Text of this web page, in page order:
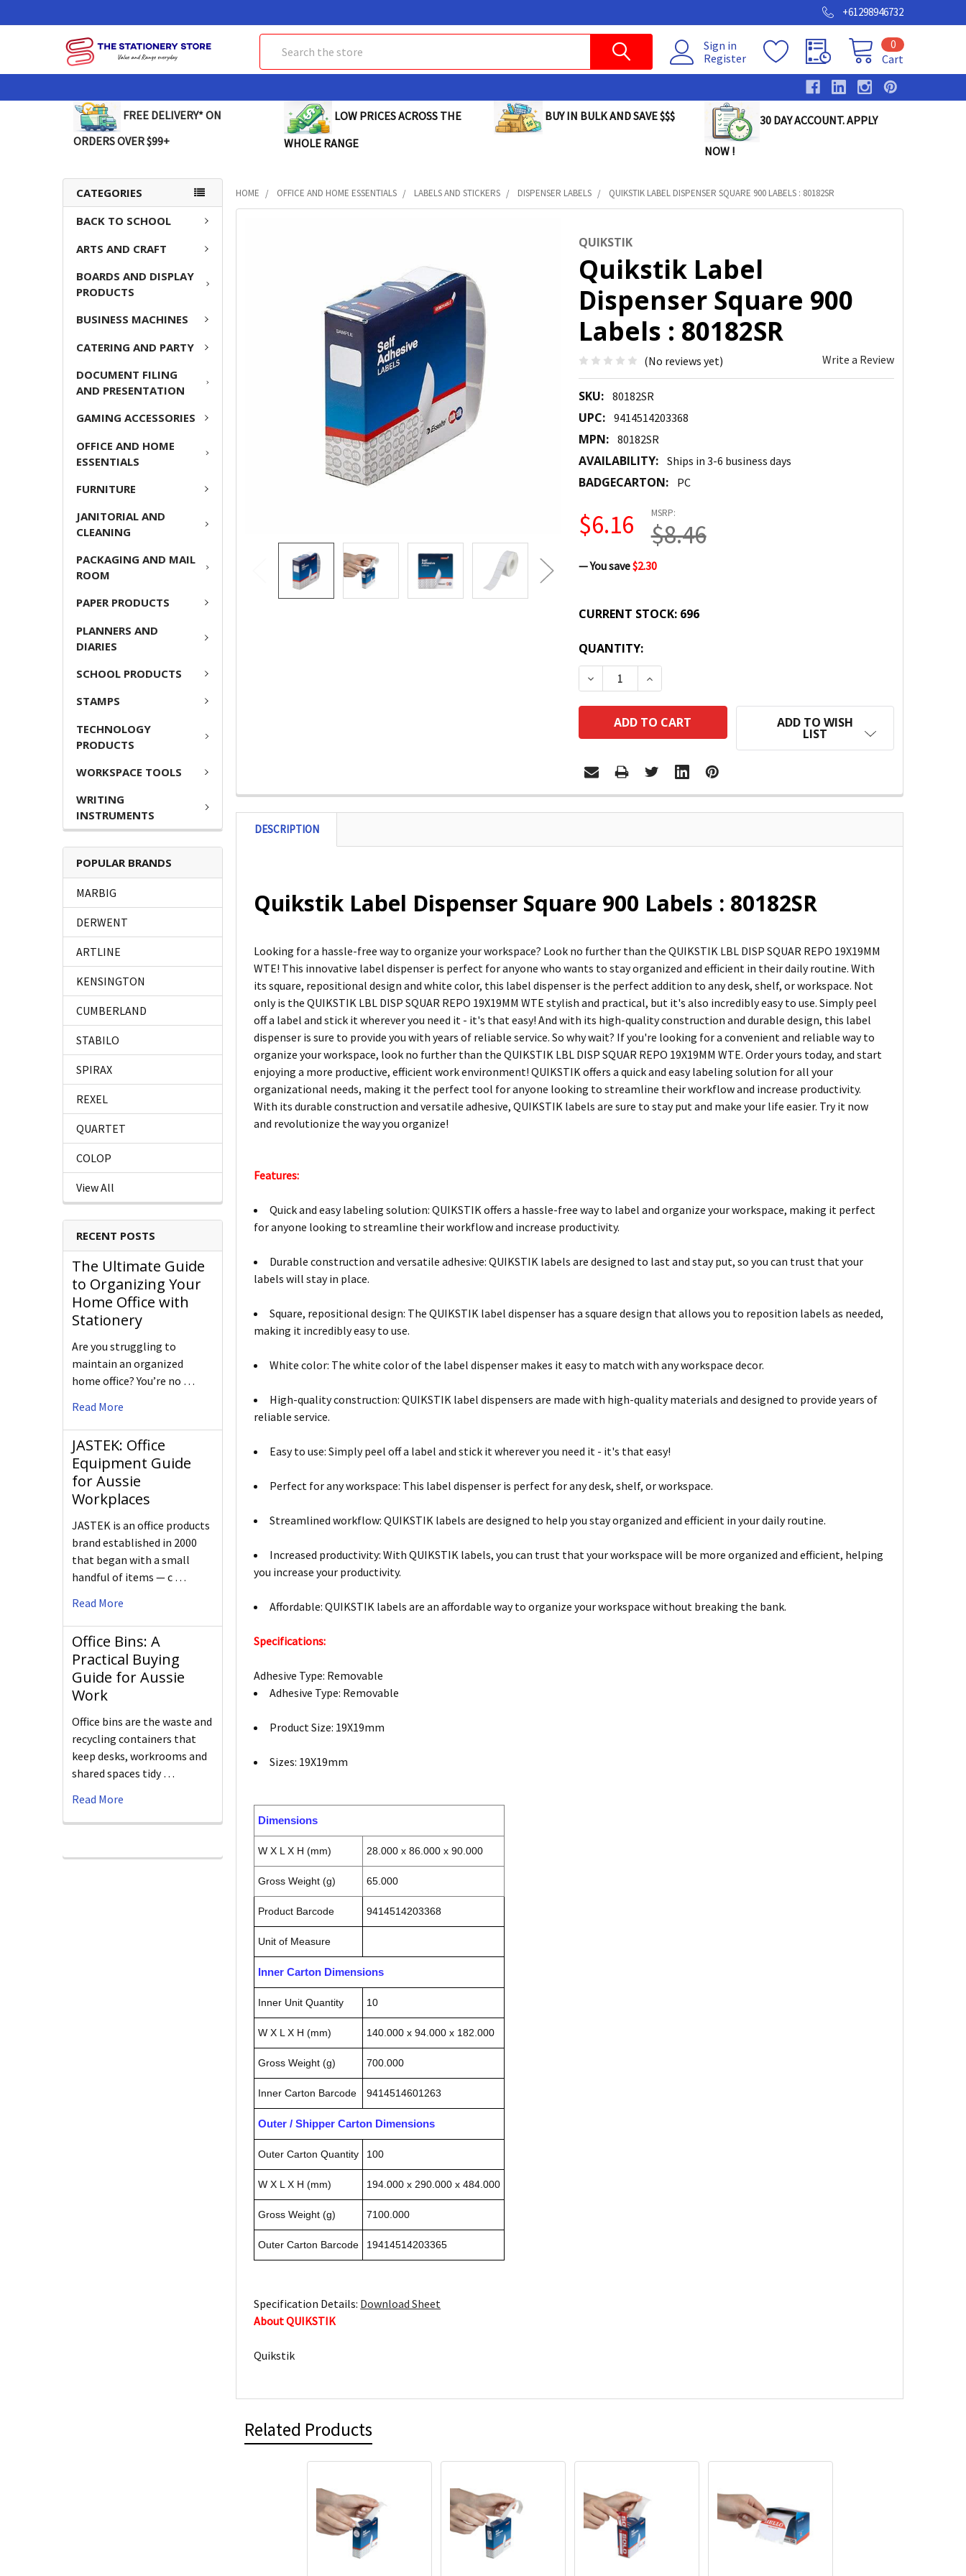
+61298946732
Sign in
Register
Cart
0
FREE DELIVERY* ON
ORDERS OVER $99+
LOW PRICES ACROSS THE
WHOLE RANGE
BUY IN BULK AND SAVE $$$ 30 DAY ACCOUNT. APPLY
NOW !
CATEGORIES
BACK TO SCHOOL
ARTS AND CRAFT
BOARDS AND DISPLAY
PRODUCTS
BUSINESS MACHINES
CATERING AND PARTY
DOCUMENT FILING
AND PRESENTATION
GAMING ACCESSORIES
OFFICE AND HOME
ESSENTIALS
FURNITURE
JANITORIAL AND
CLEANING
PACKAGING AND MAIL
ROOM
PAPER PRODUCTS
PLANNERS AND
DIARIES
SCHOOL PRODUCTS
STAMPS
TECHNOLOGY
PRODUCTS
WORKSPACE TOOLS
WRITING
INSTRUMENTS
POPULAR BRANDS
MARBIG
DERWENT
ARTLINE
KENSINGTON
CUMBERLAND
STABILO
SPIRAX
REXEL
QUARTET
COLOP
View All
RECENT POSTS
The Ultimate Guide
to Organizing Your
Home Office with
Stationery
Are you struggling to
maintain an organized
home office? You’re no …
Read More
JASTEK: Office
Equipment Guide
for Aussie
Workplaces
JASTEK is an office products
brand established in 2000
that began with a small
handful of items — c …
Read More
Office Bins: A
Practical Buying
Guide for Aussie
Work
Office bins are the waste and
recycling containers that
keep desks, workrooms and
shared spaces tidy …
Read More
HOME OFFICE AND HOME ESSENTIALS LABELS AND STICKERS DISPENSER LABELS QUIKSTIK LABEL DISPENSER SQUARE 900 LABELS : 80182SR
QUIKSTIK
Quikstik Label
Dispenser Square 900
Labels : 80182SR
(No reviews yet) Write a Review
SKU: 80182SR
UPC: 9414514203368
MPN: 80182SR
AVAILABILITY: Ships in 3-6 business days
BADGECARTON: PC
MSRP:
$8.46
$6.16
— You save$2.30
CURRENT STOCK: 696
QUANTITY:
DECREASE QUANTITY:INCREASE QUANTITY:
ADD TO WISH
LIST
DESCRIPTION
Quikstik Label Dispenser Square 900 Labels : 80182SR
Looking for a hassle-free way to organize your workspace? Look no further than the QUIKSTIK LBL DISP SQUAR REPO 19X19MM
WTE! This innovative label dispenser is perfect for anyone who wants to stay organized and efficient in their daily routine. With
its square, repositional design and white color, this label dispenser is the perfect addition to any desk, shelf, or workspace. Not
only is the QUIKSTIK LBL DISP SQUAR REPO 19X19MM WTE stylish and practical, but it's also incredibly easy to use. Simply peel
off a label and stick it wherever you need it - it's that easy! And with its high-quality construction and durable design, this label
dispenser is sure to provide you with years of reliable service. So why wait? If you're looking for a convenient and reliable way to
organize your workspace, look no further than the QUIKSTIK LBL DISP SQUAR REPO 19X19MM WTE. Order yours today, and start
enjoying a more productive, efficient work environment! QUIKSTIK offers a quick and easy labeling solution for all your
organizational needs, making it the perfect tool for anyone looking to streamline their workflow and increase productivity.
With its durable construction and versatile adhesive, QUIKSTIK labels are sure to stay put and make your life easier. Try it now
and revolutionize the way you organize!
Features:
Quick and easy labeling solution: QUIKSTIK offers a hassle-free way to label and organize your workspace, making it perfect
for anyone looking to streamline their workflow and increase productivity.
Durable construction and versatile adhesive: QUIKSTIK labels are designed to last and stay put, so you can trust that your
labels will stay in place.
Square, repositional design: The QUIKSTIK label dispenser has a square design that allows you to reposition labels as needed,
making it incredibly easy to use.
White color: The white color of the label dispenser makes it easy to match with any workspace decor.
High-quality construction: QUIKSTIK label dispensers are made with high-quality materials and designed to provide years of
reliable service.
Easy to use: Simply peel off a label and stick it wherever you need it - it's that easy!
Perfect for any workspace: This label dispenser is perfect for any desk, shelf, or workspace.
Streamlined workflow: QUIKSTIK labels are designed to help you stay organized and efficient in your daily routine.
Increased productivity: With QUIKSTIK labels, you can trust that your workspace will be more organized and efficient, helping
you increase your productivity.
Affordable: QUIKSTIK labels are an affordable way to organize your workspace without breaking the bank.
Specifications:
Adhesive Type: Removable
Adhesive Type: Removable
Product Size: 19X19mm
Sizes: 19X19mm
Dimensions
W X L X H (mm) 28.000 x 86.000 x 90.000
Gross Weight (g) 65.000
Product Barcode 9414514203368
Unit of Measure
Inner Carton Dimensions
Inner Unit Quantity 10
W X L X H (mm) 140.000 x 94.000 x 182.000
Gross Weight (g) 700.000
Inner Carton Barcode 9414514601263
Outer / Shipper Carton Dimensions
Outer Carton Quantity 100
W X L X H (mm) 194.000 x 290.000 x 484.000
Gross Weight (g) 7100.000
Outer Carton Barcode 19414514203365
Specification Details: Download Sheet
About QUIKSTIK
Quikstik
Related Products